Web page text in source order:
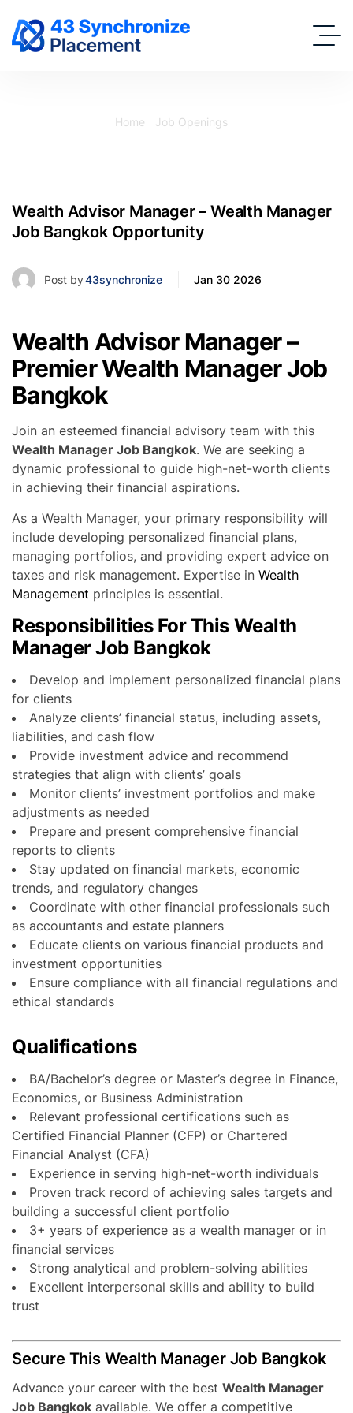
Home
Job Openings
Wealth Advisor Manager – Wealth Manager
Job Bangkok Opportunity
Post by43synchronize Jan 30 2026
Wealth Advisor Manager –
Premier Wealth Manager Job
Bangkok
Join an esteemed financial advisory team with this
Wealth Manager Job Bangkok. We are seeking a
dynamic professional to guide high-net-worth clients
in achieving their financial aspirations.
As a Wealth Manager, your primary responsibility will
include developing personalized financial plans,
managing portfolios, and providing expert advice on
taxes and risk management. Expertise in Wealth
Management principles is essential.
Responsibilities For This Wealth
Manager Job Bangkok
Develop and implement personalized financial plans
for clients
Analyze clients’ financial status, including assets,
liabilities, and cash flow
Provide investment advice and recommend
strategies that align with clients’ goals
Monitor clients’ investment portfolios and make
adjustments as needed
Prepare and present comprehensive financial
reports to clients
Stay updated on financial markets, economic
trends, and regulatory changes
Coordinate with other financial professionals such
as accountants and estate planners
Educate clients on various financial products and
investment opportunities
Ensure compliance with all financial regulations and
ethical standards
Qualifications
BA/Bachelor’s degree or Master’s degree in Finance,
Economics, or Business Administration
Relevant professional certifications such as
Certified Financial Planner (CFP) or Chartered
Financial Analyst (CFA)
Experience in serving high-net-worth individuals
Proven track record of achieving sales targets and
building a successful client portfolio
3+ years of experience as a wealth manager or in
financial services
Strong analytical and problem-solving abilities
Excellent interpersonal skills and ability to build
trust
Secure This Wealth Manager Job Bangkok
Advance your career with the best Wealth Manager
Job Bangkok available. We offer a competitive